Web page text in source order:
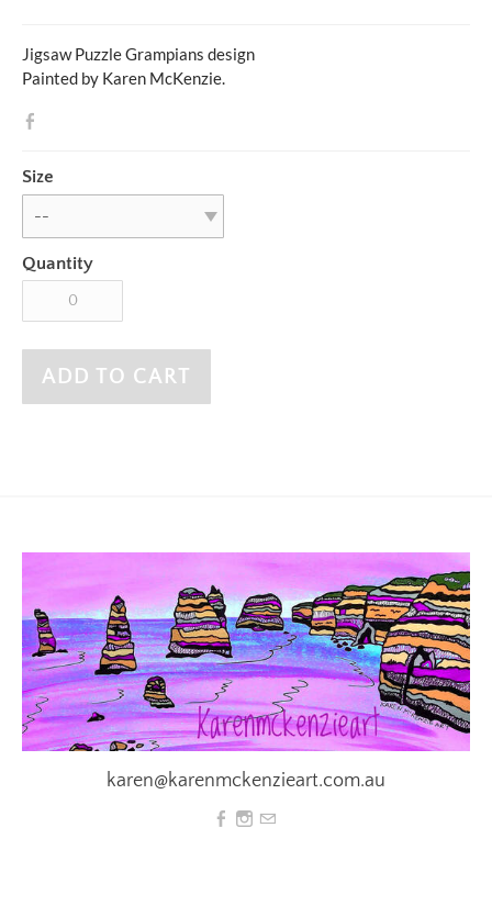
Jigsaw Puzzle Grampians design
Painted by Karen McKenzie.
Size
Quantity
ADD TO CART
karen@karenmckenzieart.com.au